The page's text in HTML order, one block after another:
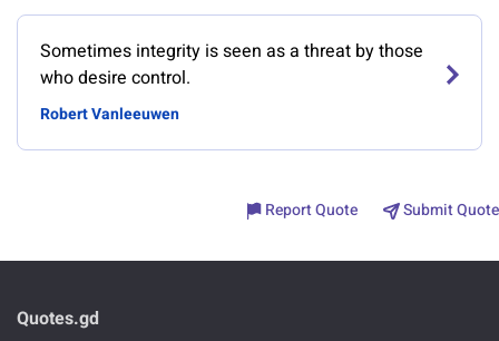
Sometimes integrity is seen as a threat by those
who desire control.
Robert Vanleeuwen
Report Quote Submit Quote
Quotes.gd